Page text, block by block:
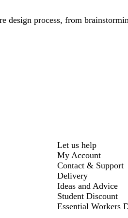
design process, from
Let us help
My Account
Contact & Support
Delivery
Ideas and Advice
Student Discount
Essential Workers